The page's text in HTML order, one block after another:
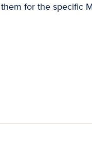
for the specific